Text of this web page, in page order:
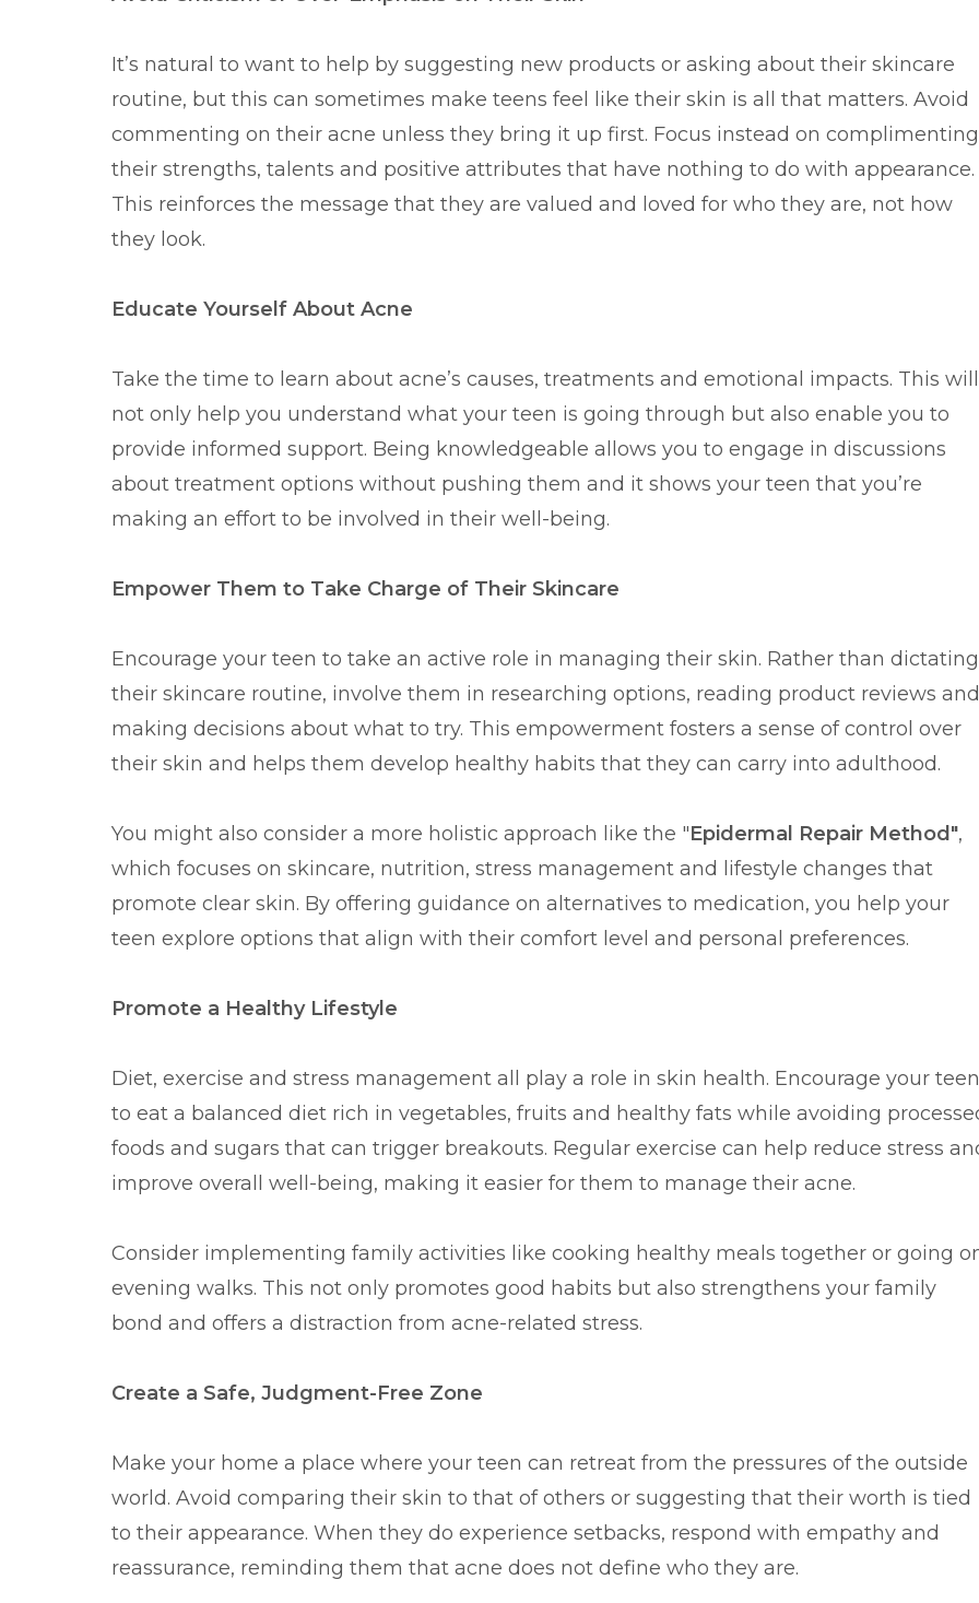
It’s natural to want to help by suggesting new products or asking about their skincare
routine, but this can sometimes make teens feel like their skin is all that matters. Avoid
commenting on their acne unless they bring it up first. Focus instead on complimenting
their strengths, talents and positive attributes that have nothing to do with appearance.
This reinforces the message that they are valued and loved for who they are, not how
they look.
Educate Yourself About Acne
Take the time to learn about acne’s causes, treatments and emotional impacts. This will
not only help you understand what your teen is going through but also enable you to
provide informed support. Being knowledgeable allows you to engage in discussions
about treatment options without pushing them and it shows your teen that you’re
making an effort to be involved in their well-being.
Empower Them to Take Charge of Their Skincare
Encourage your teen to take an active role in managing their skin. Rather than dictating
their skincare routine, involve them in researching options, reading product reviews and
making decisions about what to try. This empowerment fosters a sense of control over
their skin and helps them develop healthy habits that they can carry into adulthood.
You might also consider a more holistic approach like the "Epidermal Repair Method",
which focuses on skincare, nutrition, stress management and lifestyle changes that
promote clear skin. By offering guidance on alternatives to medication, you help your
teen explore options that align with their comfort level and personal preferences.
Promote a Healthy Lifestyle
Diet, exercise and stress management all play a role in skin health. Encourage your teen
to eat a balanced diet rich in vegetables, fruits and healthy fats while avoiding
foods and sugars that can trigger breakouts. Regular exercise can help reduce stress
improve overall well-being, making it easier for them to manage their acne.
Consider implementing family activities like cooking healthy meals together or going
evening walks. This not only promotes good habits but also strengthens your family
bond and offers a distraction from acne-related stress.
Create a Safe, Judgment-Free Zone
Make your home a place where your teen can retreat from the pressures of the outside
world. Avoid comparing their skin to that of others or suggesting that their worth is tied
to their appearance. When they do experience setbacks, respond with empathy and
reassurance, reminding them that acne does not define who they are.